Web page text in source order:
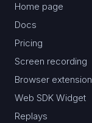
Home page
Docs
Pricing
Screen recording
Browser extension
Web SDK Widget
Replays